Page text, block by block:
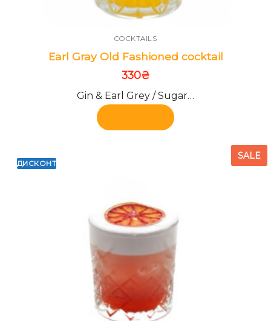
COCKTAILS
Earl Gray Old Fashioned cocktail
330₴
Gin & Earl Grey / Sugar…
ДИСКОНТ
SALE